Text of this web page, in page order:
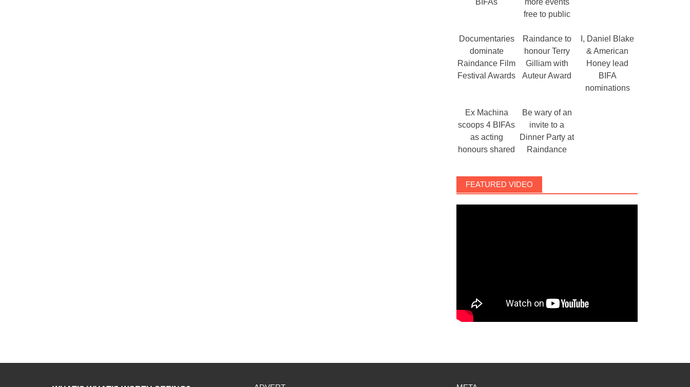
BIFAs
more events
free to public
Documentaries
dominate
Raindance Film
Festival Awards
Raindance to
honour Terry
Gilliam with
Auteur Award
I, Daniel Blake
& American
Honey lead
BIFA
nominations
Ex Machina
scoops 4 BIFAs
as acting
honours shared
Be wary of an
invite to a
Dinner Party at
Raindance
FEATURED VIDEO